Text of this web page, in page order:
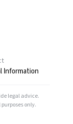
Information
legal advice.
only.